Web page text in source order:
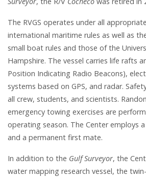
The RVGS operates under all
international maritime rules as well as
small boat rules and those of the
Hampshire. The vessel carries life rafts
Position Indicating Radio Beacons),
systems based on GPS, and radar.
all crew, students, and scientists.
emergency towing exercises are
operating season. The Center employs
and a permanent first mate.
In addition to the Gulf Surveyor, the
water mapping research vessel, the